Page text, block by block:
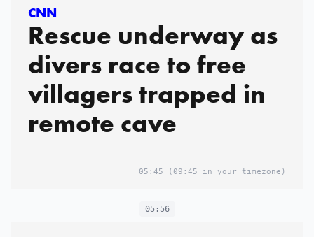
CNN
Rescue underway as
divers race to free
villagers trapped in
remote cave
05:45 (09:45 in your timezone)
05:56